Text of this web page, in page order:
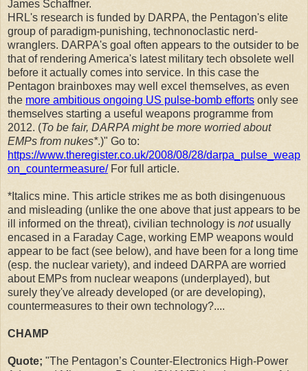
James Schaffner.
HRL's research is funded by DARPA, the Pentagon's elite
group of paradigm-punishing, technonoclastic nerd-
wranglers. DARPA's goal often appears to the outsider to be
that of rendering America's latest military tech obsolete well
before it actually comes into service. In this case the
Pentagon brainboxes may well excel themselves, as even
the more ambitious ongoing US pulse-bomb efforts only see
themselves starting a useful weapons programme from
2012. (To be fair, DARPA might be more worried about
EMPs from nukes*.)" Go to:
https://www.theregister.co.uk/2008/08/28/darpa_pulse_weap
on_countermeasure/For full article.
*Italics mine. This article strikes me as both disingenuous
and misleading (unlike the one above that just appears to be
ill informed on the threat), civilian technology is notusually
encased in a Faraday Cage, working EMP weapons would
appear to be fact (see below), and have been for a long time
(esp. the nuclear variety), and indeed DARPA are worried
about EMPs from nuclear weapons (underplayed), but
surely they've already developed (or are developing),
countermeasures to their own technology?....
CHAMP
Quote; "The Pentagon’s Counter-Electronics High-Power